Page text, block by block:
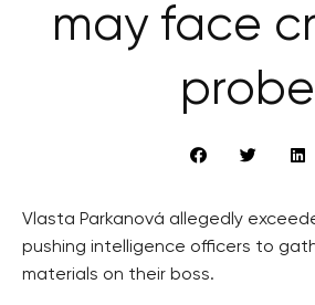
may face
probe
Vlasta Parkanová allegedly
pushing intelligence officers to
materials on their boss.